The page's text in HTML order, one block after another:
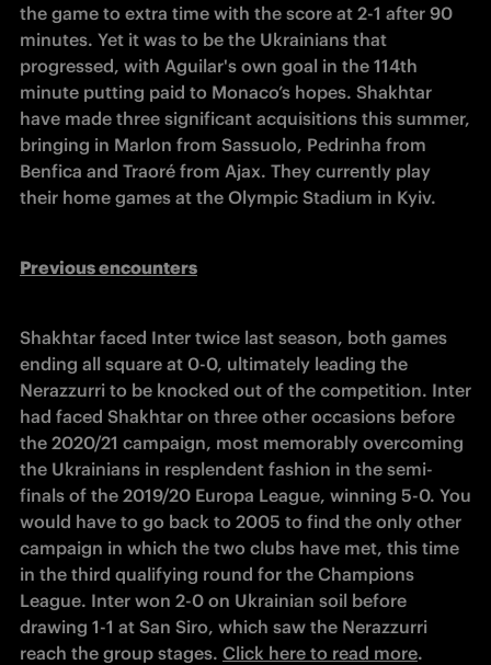
the game to extra time with the score at 2-1 after 90
minutes. Yet it was to be the Ukrainians that
progressed, with Aguilar's own goal in the 114th
minute putting paid to Monaco’s hopes. Shakhtar
have made three significant acquisitions this summer,
bringing in Marlon from Sassuolo, Pedrinha from
Benfica and Traoré from Ajax. They currently play
their home games at the Olympic Stadium in Kyiv.
Previous encounters
Shakhtar faced Inter twice last season, both games
ending all square at 0-0, ultimately leading the
Nerazzurri to be knocked out of the competition. Inter
had faced Shakhtar on three other occasions before
the 2020/21 campaign, most memorably overcoming
the Ukrainians in resplendent fashion in the semi-
finals of the 2019/20 Europa League, winning 5-0. You
would have to go back to 2005 to find the only other
campaign in which the two clubs have met, this time
in the third qualifying round for the Champions
League. Inter won 2-0 on Ukrainian soil before
drawing 1-1 at San Siro, which saw the Nerazzurri
reach the group stages. Click here to read more.